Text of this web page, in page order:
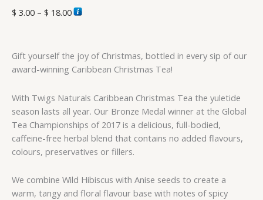
$ 3.00 – $ 18.00
Gift yourself the joy of Christmas, bottled in every sip of our
award-winning Caribbean Christmas Tea!
With Twigs Naturals Caribbean Christmas Tea the yuletide
season lasts all year. Our Bronze Medal winner at the Global
Tea Championships of 2017 is a delicious, full-bodied,
caffeine-free herbal blend that contains no added flavours,
colours, preservatives or fillers.
We combine Wild Hibiscus with Anise seeds to create a
warm, tangy and floral flavour base with notes of spicy